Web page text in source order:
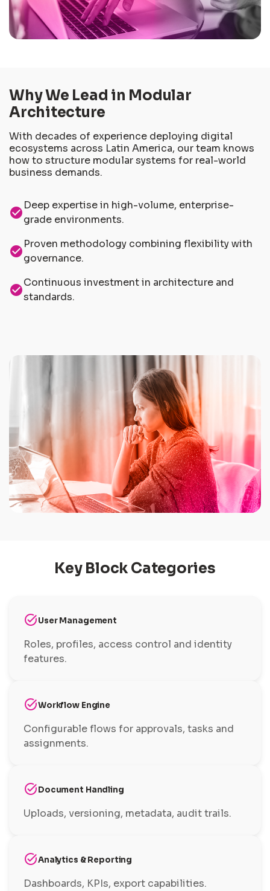
Why We Lead in Modular
Architecture
With decades of experience deploying digital
ecosystems across Latin America, our team knows
how to structure modular systems for real-world
business demands.
check_circle
Deep expertise in high-volume, enterprise-
grade environments.
check_circle
Proven methodology combining flexibility with
governance.
check_circle
Continuous investment in architecture and
standards.
Key Block Categories
task_altUser Management
Roles, profiles, access control and identity
features.
task_altWorkflow Engine
Configurable flows for approvals, tasks and
assignments.
task_altDocument Handling
Uploads, versioning, metadata, audit trails.
task_altAnalytics & Reporting
Dashboards, KPIs, export capabilities.